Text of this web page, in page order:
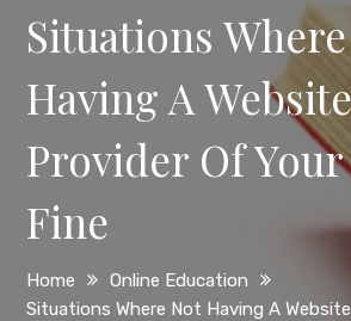
Situations
Having A
Provider Of
Fine
Home
Online Education
Situations Where Not Having A